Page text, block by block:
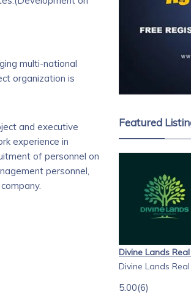
multi-national
organization is
and executive
experience in
of personnel on
personnel,
Featured
Divine Lands
Divine Lands
5.00(6)